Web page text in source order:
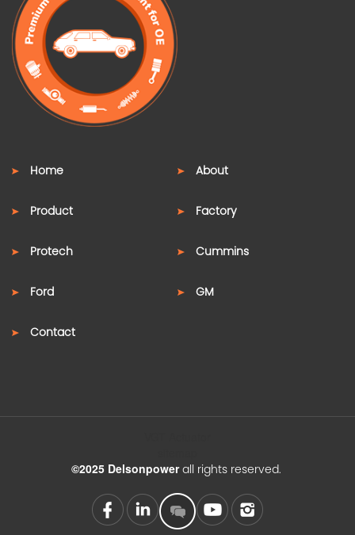
Home About
Product Factory
Protech Cummins
Ford GM
Contact
©2025 Delsonpower all rights reserved.
SUPPORT